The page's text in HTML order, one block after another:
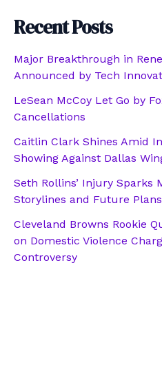
Recent Posts
Major Breakthrough in
Announced by Tech
LeSean McCoy Let Go by
Cancellations
Caitlin Clark Shines Amid
Showing Against Dallas
Seth Rollins’ Injury Sparks
Storylines and Future Plans
Cleveland Browns Rookie
on Domestic Violence
Controversy